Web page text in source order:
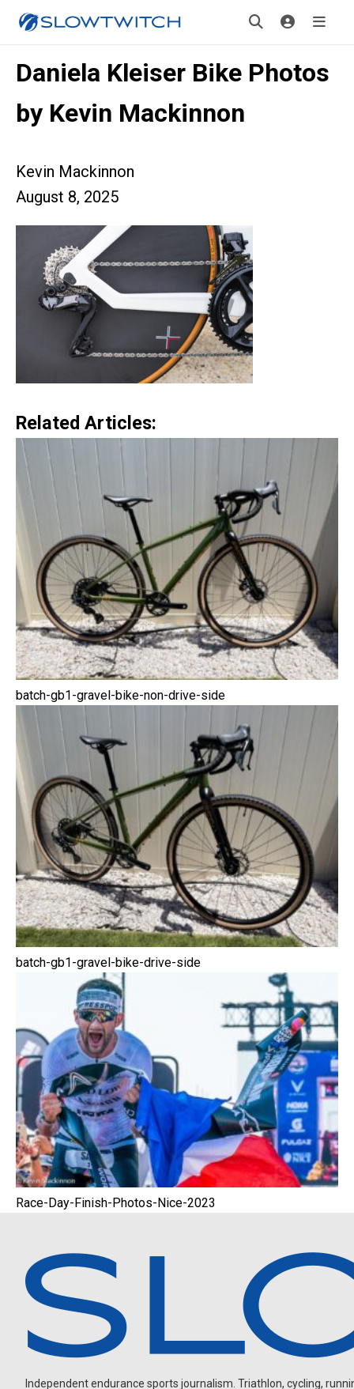
Daniela Kleiser Bike Photos
by Kevin Mackinnon
Kevin Mackinnon
August 8, 2025
Related Articles:
batch-gb1-gravel-bike-non-drive-side
batch-gb1-gravel-bike-drive-side
Race-Day-Finish-Photos-Nice-2023
Independent endurance sports journalism. Triathlon, cycling,